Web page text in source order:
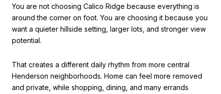
You are not choosing Calico Ridge because everything is
around the corner on foot. You are choosing it because you
want a quieter hillside setting, larger lots, and stronger view
potential.
That creates a different daily rhythm from more central
Henderson neighborhoods. Home can feel more removed
and private, while shopping, dining, and many errands